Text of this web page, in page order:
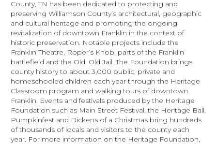
County, TN has been dedicated to protecting and
preserving Williamson County’s architectural, geographic
and cultural heritage and promoting the ongoing
revitalization of downtown Franklin in the context of
historic preservation. Notable projects include the
Franklin Theatre, Roper’s Knob, parts of the Franklin
battlefield and the Old, Old Jail. The Foundation brings
county history to about 3,000 public, private and
homeschooled children each year through the Heritage
Classroom program and walking tours of downtown
Franklin. Events and festivals produced by the Heritage
Foundation such as Main Street Festival, the Heritage Ball,
Pumpkinfest and Dickens of a Christmas bring hundreds
of thousands of locals and visitors to the county each
year. For more information on the Heritage Foundation,